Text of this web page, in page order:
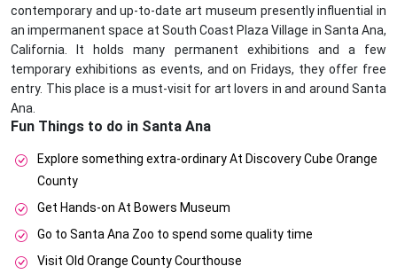
contemporary and up-to-date art museum presently influential in
an impermanent space at South Coast Plaza Village in Santa Ana,
California. It holds many permanent exhibitions and a few
temporary exhibitions as events, and on Fridays, they offer free
entry. This place is a must-visit for art lovers in and around Santa
Ana.
Fun Things to do in Santa Ana
Explore something extra-ordinary At Discovery Cube Orange
County
Get Hands-on At Bowers Museum
Go to Santa Ana Zoo to spend some quality time
Visit Old Orange County Courthouse